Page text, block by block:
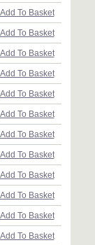
Add To Basket
Add To Basket
Add To Basket
Add To Basket
Add To Basket
Add To Basket
Add To Basket
Add To Basket
Add To Basket
Add To Basket
Add To Basket
Add To Basket